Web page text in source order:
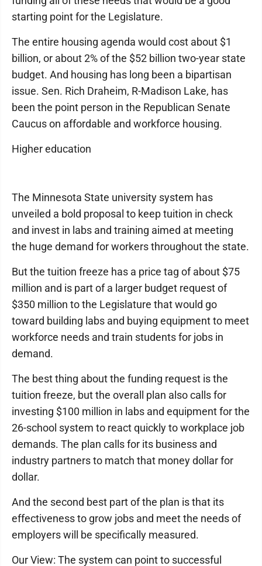
starting point for the Legislature.
The entire housing agenda would cost about $1
billion, or about 2% of the $52 billion two-year state
budget. And housing has long been a bipartisan
issue. Sen. Rich Draheim, R-Madison Lake, has
been the point person in the Republican Senate
Caucus on affordable and workforce housing.
Higher education
The Minnesota State university system has
unveiled a bold proposal to keep tuition in check
and invest in labs and training aimed at meeting
the huge demand for workers throughout the state.
But the tuition freeze has a price tag of about $75
million and is part of a larger budget request of
$350 million to the Legislature that would go
toward building labs and buying equipment to meet
workforce needs and train students for jobs in
demand.
The best thing about the funding request is the
tuition freeze, but the overall plan also calls for
investing $100 million in labs and equipment for the
26-school system to react quickly to workplace job
demands. The plan calls for its business and
industry partners to match that money dollar for
dollar.
And the second best part of the plan is that its
effectiveness to grow jobs and meet the needs of
employers will be specifically measured.
Our View: The system can point to successful